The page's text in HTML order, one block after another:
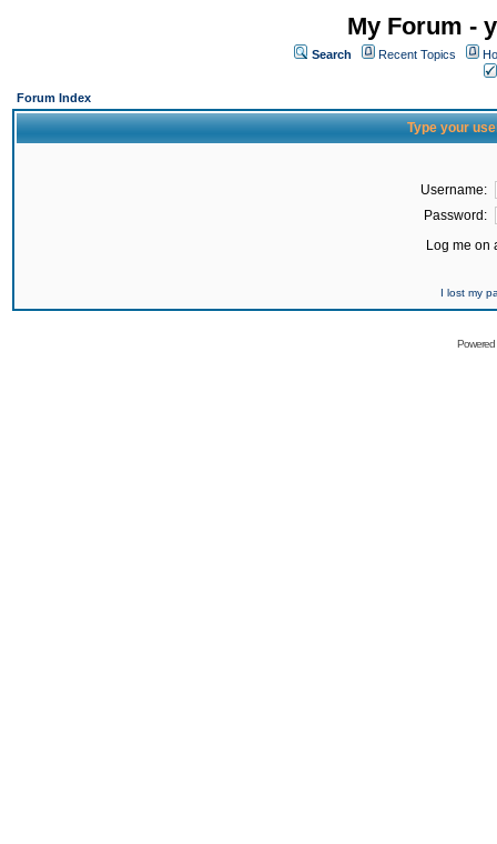
My Forum -
Search Recent Topics
Forum Index
Type your
Username:
Password:
Log me on
I lost my